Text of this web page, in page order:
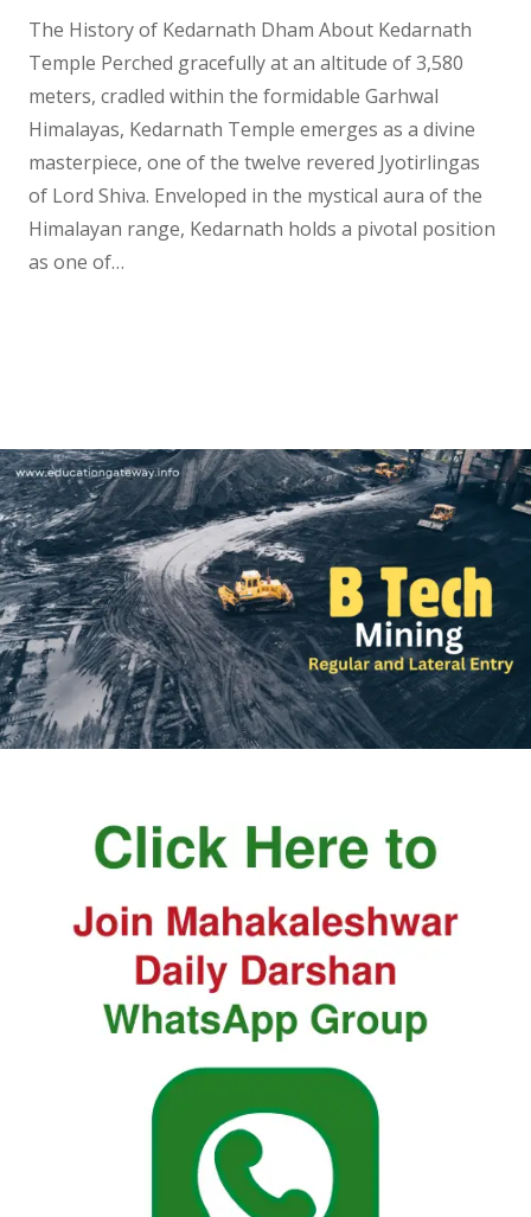
The History of Kedarnath Dham About Kedarnath
Temple Perched gracefully at an altitude of 3,580
meters, cradled within the formidable Garhwal
Himalayas, Kedarnath Temple emerges as a divine
masterpiece, one of the twelve revered Jyotirlingas
of Lord Shiva. Enveloped in the mystical aura of the
Himalayan range, Kedarnath holds a pivotal position
as one of…